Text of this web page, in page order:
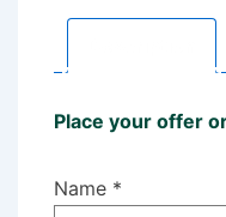
Place your offer
Name *